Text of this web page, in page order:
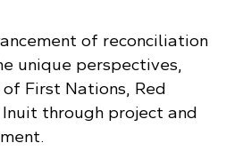
of reconciliation
unique perspectives,
First Nations, Red
through project and